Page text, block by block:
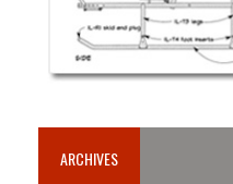
ARCHIVES